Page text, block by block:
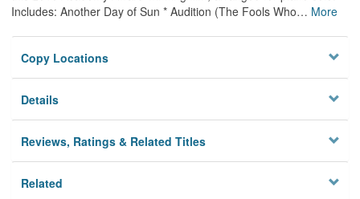
Includes: Another Day of Sun * Audition (The Fools Who… More
Copy Locations
Details
Reviews, Ratings & Related Titles
Related